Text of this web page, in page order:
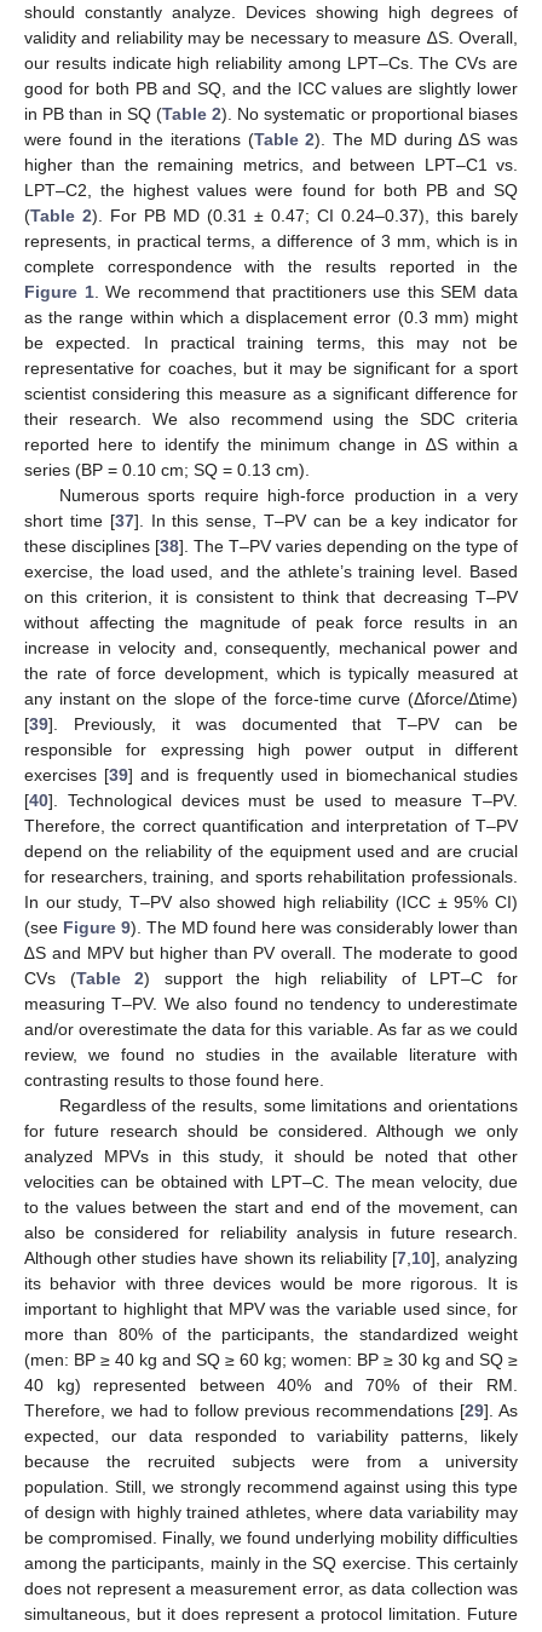
should constantly analyze. Devices showing high degrees of
validity and reliability may be necessary to measure ∆S. Overall,
our results indicate high reliability among LPT–Cs. The CVs are
good for both PB and SQ, and the ICC values are slightly lower
in PB than in SQ (Table 2). No systematic or proportional biases
were found in the iterations (Table 2). The MD during ∆S was
higher than the remaining metrics, and between LPT–C1 vs.
LPT–C2, the highest values were found for both PB and SQ
(Table 2). For PB MD (0.31 ± 0.47; CI 0.24–0.37), this barely
represents, in practical terms, a difference of 3 mm, which is in
complete correspondence with the results reported in the
Figure 1. We recommend that practitioners use this SEM data
as the range within which a displacement error (0.3 mm) might
be expected. In practical training terms, this may not be
representative for coaches, but it may be significant for a sport
scientist considering this measure as a significant difference for
their research. We also recommend using the SDC criteria
reported here to identify the minimum change in ∆S within a
series (BP = 0.10 cm; SQ = 0.13 cm).
Numerous sports require high-force production in a very
short time [37]. In this sense, T–PV can be a key indicator for
these disciplines [38]. The T–PV varies depending on the type of
exercise, the load used, and the athlete’s training level. Based
on this criterion, it is consistent to think that decreasing T–PV
without affecting the magnitude of peak force results in an
increase in velocity and, consequently, mechanical power and
the rate of force development, which is typically measured at
any instant on the slope of the force-time curve (Δforce/Δtime)
[39]. Previously, it was documented that T–PV can be
responsible for expressing high power output in different
exercises [39] and is frequently used in biomechanical studies
[40]. Technological devices must be used to measure T–PV.
Therefore, the correct quantification and interpretation of T–PV
depend on the reliability of the equipment used and are crucial
for researchers, training, and sports rehabilitation professionals.
In our study, T–PV also showed high reliability (ICC ± 95% CI)
(see Figure 9). The MD found here was considerably lower than
∆S and MPV but higher than PV overall. The moderate to good
CVs (Table 2) support the high reliability of LPT–C for
measuring T–PV. We also found no tendency to underestimate
and/or overestimate the data for this variable. As far as we could
review, we found no studies in the available literature with
contrasting results to those found here.
Regardless of the results, some limitations and orientations
for future research should be considered. Although we only
analyzed MPVs in this study, it should be noted that other
velocities can be obtained with LPT–C. The mean velocity, due
to the values between the start and end of the movement, can
also be considered for reliability analysis in future research.
Although other studies have shown its reliability [7, 10], analyzing
its behavior with three devices would be more rigorous. It is
important to highlight that MPV was the variable used since, for
more than 80% of the participants, the standardized weight
(men: BP ≥ 40 kg and SQ ≥ 60 kg; women: BP ≥ 30 kg and SQ ≥
40 kg) represented between 40% and 70% of their RM.
Therefore, we had to follow previous recommendations [29]. As
expected, our data responded to variability patterns, likely
because the recruited subjects were from a university
population. Still, we strongly recommend against using this type
of design with highly trained athletes, where data variability may
be compromised. Finally, we found underlying mobility difficulties
among the participants, mainly in the SQ exercise. This certainly
does not represent a measurement error, as data collection was
simultaneous, but it does represent a protocol limitation. Future